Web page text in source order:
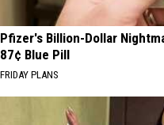
Pfizer's Billion-Dollar
87¢ Blue Pill
FRIDAY PLANS